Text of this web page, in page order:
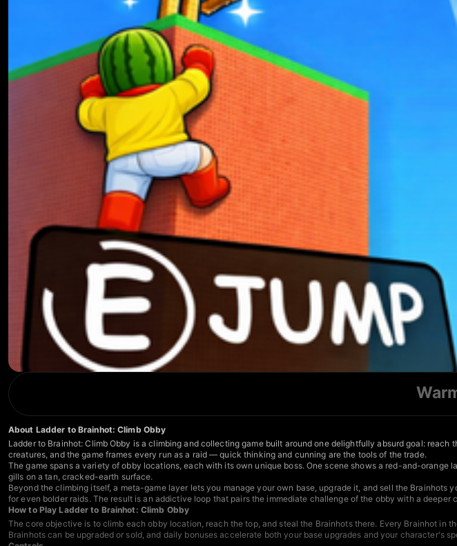
About Ladder to Brainhot: Climb Obby
Ladder to Brainhot: Climb Obby is a climbing and collecting game built around one delightfully absurd goal:
creatures, and the game frames every run as a raid — quick thinking and cunning are the tools of the trade.
The game spans a variety of obby locations, each with its own unique boss. One scene shows a red-and-
gills on a tan, cracked-earth surface.
Beyond the climbing itself, a meta-game layer lets you manage your own base, upgrade it, and sell the
for even bolder raids. The result is an addictive loop that pairs the immediate challenge of the obby with a deeper
How to Play Ladder to Brainhot: Climb Obby
The core objective is to climb each obby location, reach the top, and steal the Brainhots there. Every Brainhot
Brainhots can be upgraded or sold, and daily bonuses accelerate both your base upgrades and your character's